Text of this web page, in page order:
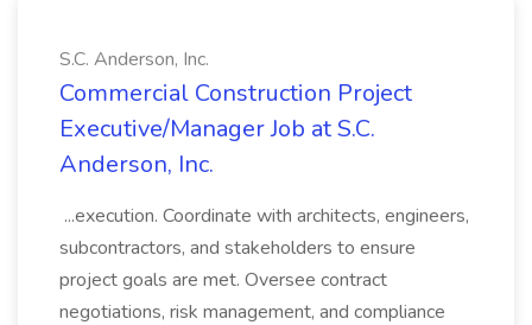
S.C. Anderson, Inc.
Commercial Construction Project
Executive/Manager Job at S.C.
Anderson, Inc.
...execution. Coordinate with architects, engineers,
subcontractors, and stakeholders to ensure
project goals are met. Oversee contract
negotiations, risk management, and compliance